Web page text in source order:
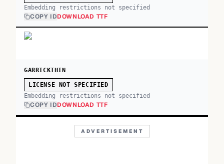
Embedding restrictions not specified
COPY IDDOWNLOAD TTF
GARRICKTHIN
LICENSE NOT SPECIFIED
Embedding restrictions not specified
COPY IDDOWNLOAD TTF
ADVERTISEMENT